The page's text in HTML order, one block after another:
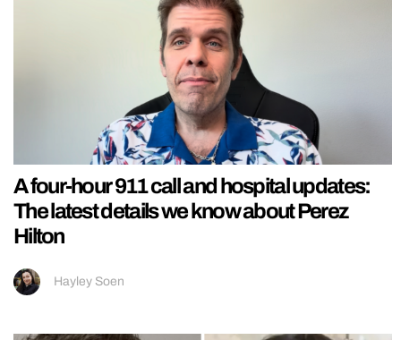
A four-hour 911 call and hospital updates:
The latest details we know about Perez
Hilton
Hayley Soen